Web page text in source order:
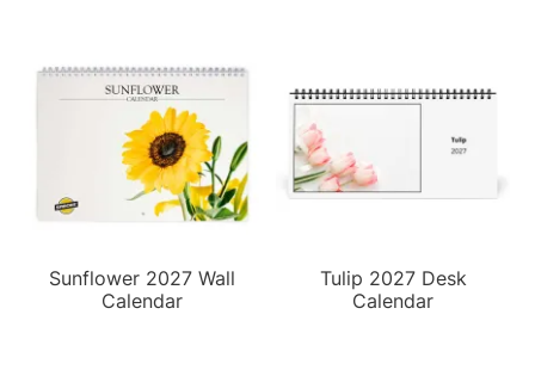
Sunflower 2027 Wall
Calendar
Tulip 2027 Desk
Calendar